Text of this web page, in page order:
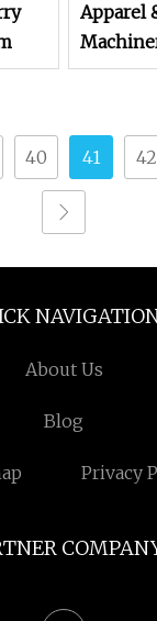
Apparel
Rapier
40 41 42
About Us
Blog
Privacy